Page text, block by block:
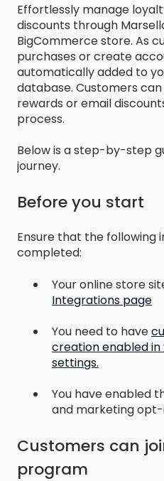
Effortlessly manage
discounts through
BigCommerce store. As
purchases or create
automatically added to
database. Customers
rewards or email
process.
Below is a step-by-step
journey.
Before you start
Ensure that the following
completed:
Your online store
Integrations page
You need to have
creation enabled
settings.
You have enabled
and marketing opt-
Customers can
program